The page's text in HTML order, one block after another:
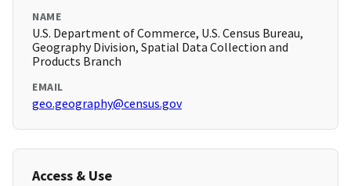
NAME
U.S. Department of Commerce, U.S. Census Bureau,
Geography Division, Spatial Data Collection and
Products Branch
EMAIL
geo.geography@census.gov
Access & Use